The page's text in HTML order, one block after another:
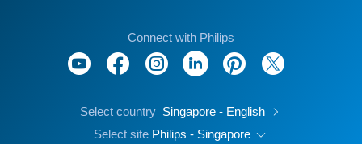
Connect with Philips
Select country Singapore - English
Select site Philips - Singapore